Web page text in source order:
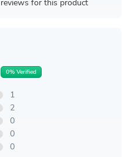
for this product
0% Verified
1
2
0
0
0